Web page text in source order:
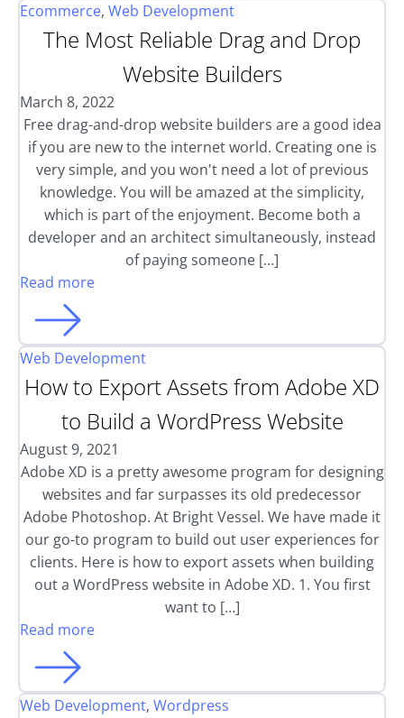
Ecommerce, Web Development
The Most Reliable Drag and Drop
Website Builders
March 8, 2022
Free drag-and-drop website builders are a good idea
if you are new to the internet world. Creating one is
very simple, and you won't need a lot of previous
knowledge. You will be amazed at the simplicity,
which is part of the enjoyment. Become both a
developer and an architect simultaneously, instead
of paying someone […]
Read more
Web Development
How to Export Assets from Adobe XD
to Build a WordPress Website
August 9, 2021
Adobe XD is a pretty awesome program for designing
websites and far surpasses its old predecessor
Adobe Photoshop. At Bright Vessel. We have made it
our go-to program to build out user experiences for
clients. Here is how to export assets when building
out a WordPress website in Adobe XD. 1. You first
want to […]
Read more
Web Development, Wordpress